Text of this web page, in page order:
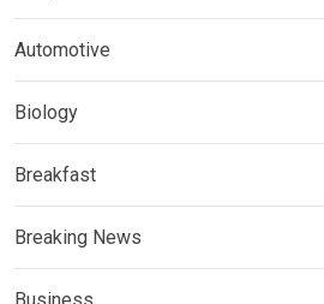
Automotive
Biology
Breakfast
Breaking News